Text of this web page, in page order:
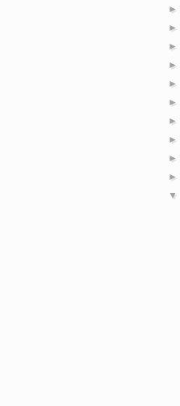
►
►
►
►
►
►
►
►
►
►
▼